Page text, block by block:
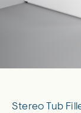
Stereo Tub